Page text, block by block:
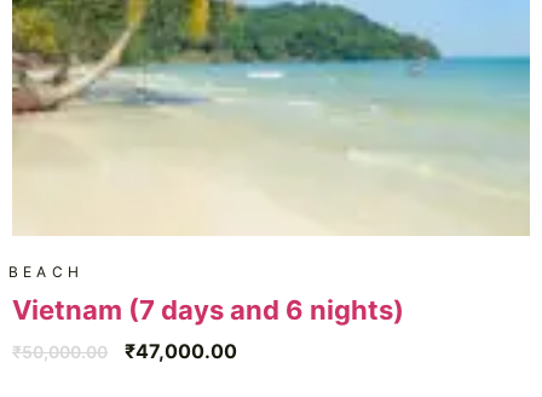
BEACH
Vietnam (7 days and 6 nights)
₹50,000.00 ₹47,000.00